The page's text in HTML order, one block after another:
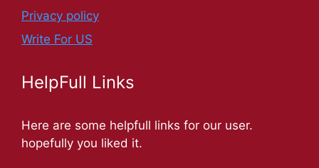
Privacy policy
Write For US
HelpFull Links
Here are some helpfull links for our user.
hopefully you liked it.